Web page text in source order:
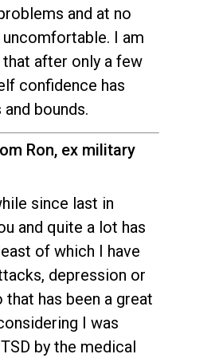
and at no
I am
after only a few
confidence has
bounds.
Ron, ex military
since last in
and quite a lot has
of which I have
depression or
has been a great
I was
by the medical